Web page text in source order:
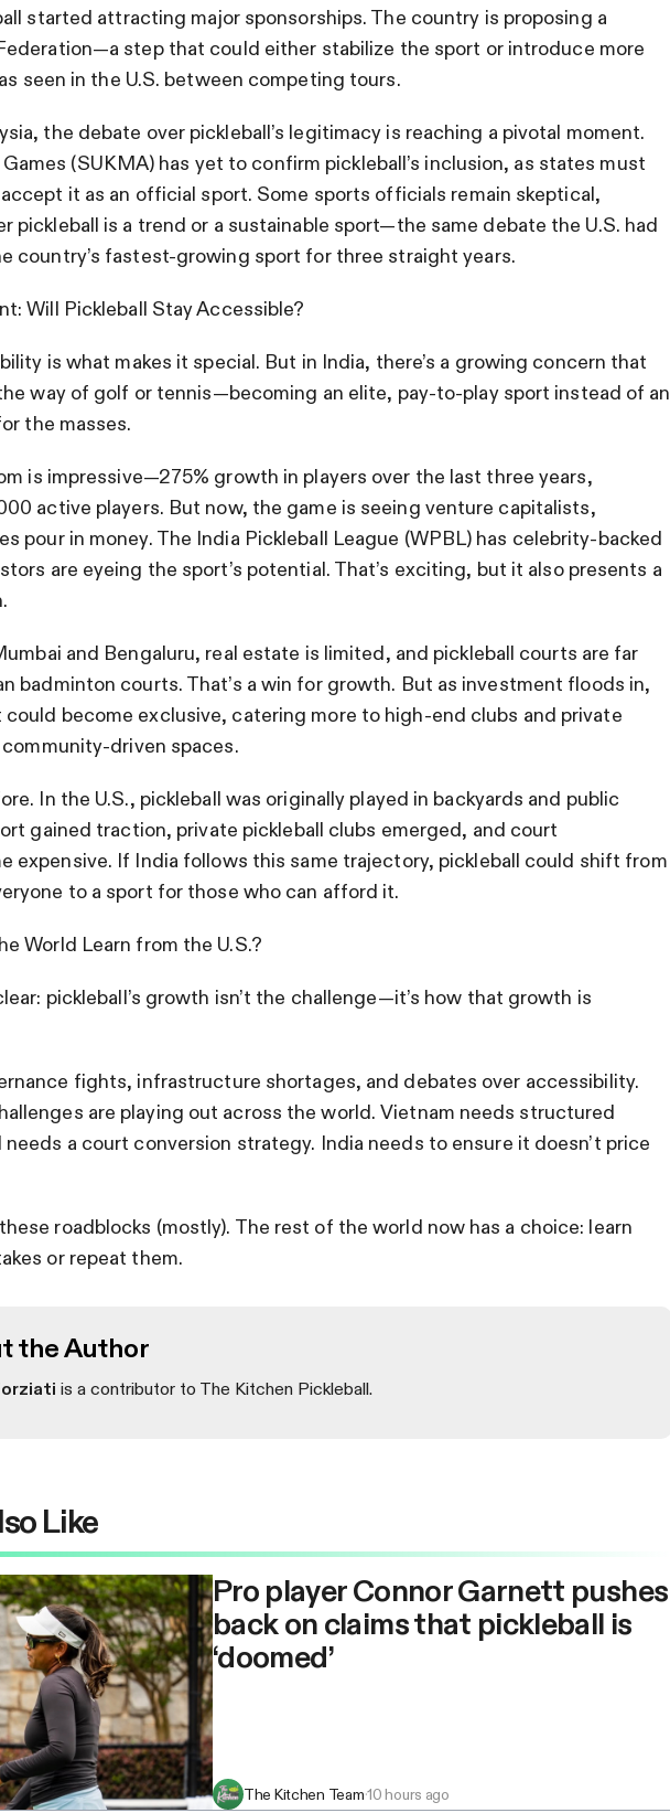
started attracting major sponsorships. The country is proposing a
step that could either stabilize the sport or introduce more
seen in the U.S. between competing tours.
the debate over pickleball’s legitimacy is reaching a pivotal moment.
(SUKMA) has yet to confirm pickleball’s inclusion, as states must
it as an official sport. Some sports officials remain skeptical,
pickleball is a trend or a sustainable sport—the same debate the U.S. had
country’s fastest-growing sport for three straight years.
Will Pickleball Stay Accessible?
is what makes it special. But in India, there’s a growing concern that
way of golf or tennis—becoming an elite, pay-to-play sport instead of an
the masses.
is impressive—275% growth in players over the last three years,
active players. But now, the game is seeing venture capitalists,
pour in money. The India Pickleball League (WPBL) has celebrity-backed
are eyeing the sport’s potential. That’s exciting, but it also presents a
and Bengaluru, real estate is limited, and pickleball courts are far
badminton courts. That’s a win for growth. But as investment floods in,
become exclusive, catering more to high-end clubs and private
driven spaces.
In the U.S., pickleball was originally played in backyards and public
gained traction, private pickleball clubs emerged, and court
expensive. If India follows this same trajectory, pickleball could shift from
to a sport for those who can afford it.
World Learn from the U.S.?
pickleball’s growth isn’t the challenge—it’s how that growth is
fights, infrastructure shortages, and debates over accessibility.
are playing out across the world. Vietnam needs structured
needs a court conversion strategy. India needs to ensure it doesn’t price
roadblocks (mostly). The rest of the world now has a choice: learn
or repeat them.
the Author
is a contributor to The Kitchen Pickleball.
Like
Pro player Connor Garnett pushes
back on claims that pickleball is
‘doomed’
The Kitchen Team·10 hours ago